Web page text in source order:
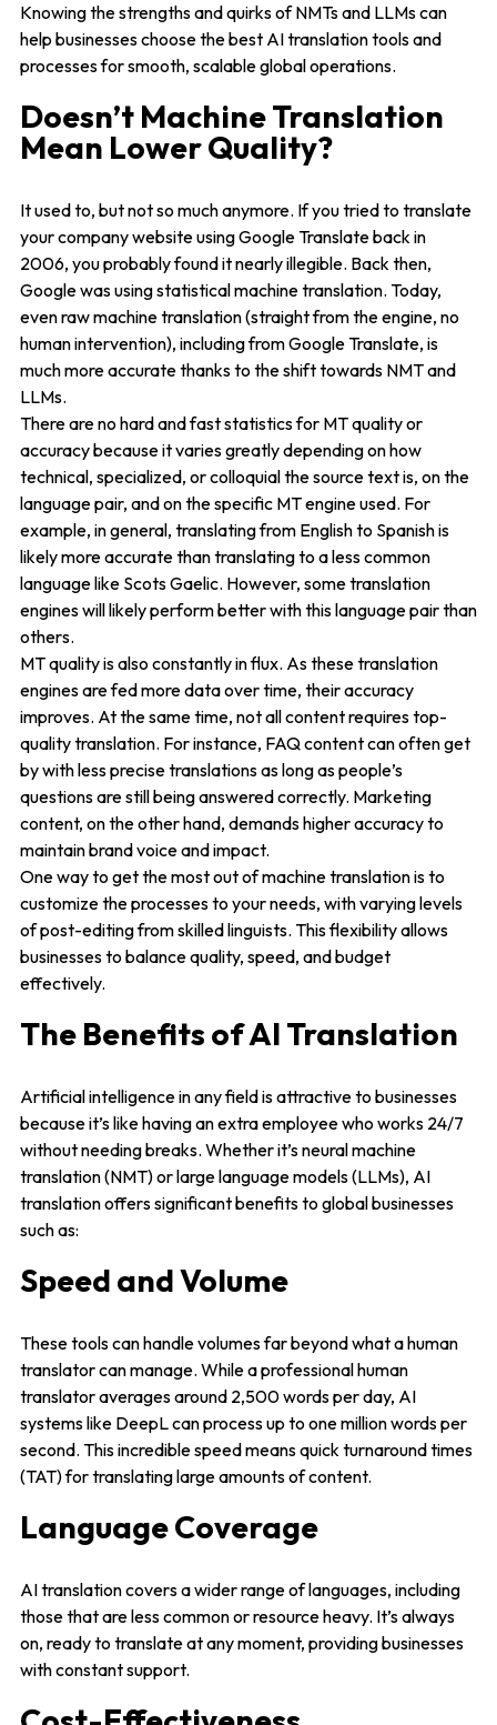
Knowing the strengths and quirks of NMTs and LLMs can
help businesses choose the best AI translation tools and
processes for smooth, scalable global operations.
Doesn’t Machine Translation
Mean Lower Quality?
It used to, but not so much anymore. If you tried to translate
your company website using Google Translate back in
2006, you probably found it nearly illegible. Back then,
Google was using statistical machine translation. Today,
even raw machine translation (straight from the engine, no
human intervention), including from Google Translate, is
much more accurate thanks to the shift towards NMT and
LLMs.
There are no hard and fast statistics for MT quality or
accuracy because it varies greatly depending on how
technical, specialized, or colloquial the source text is, on the
language pair, and on the specific MT engine used. For
example, in general, translating from English to Spanish is
likely more accurate than translating to a less common
language like Scots Gaelic. However, some translation
engines will likely perform better with this language pair than
others.
MT quality is also constantly in flux. As these translation
engines are fed more data over time, their accuracy
improves. At the same time, not all content requires top-
quality translation. For instance, FAQ content can often get
by with less precise translations as long as people’s
questions are still being answered correctly. Marketing
content, on the other hand, demands higher accuracy to
maintain brand voice and impact.
One way to get the most out of machine translation is to
customize the processes to your needs, with varying levels
of post-editing from skilled linguists. This flexibility allows
businesses to balance quality, speed, and budget
effectively.
The Benefits of AI Translation
Artificial intelligence in any field is attractive to businesses
because it’s like having an extra employee who works 24/7
without needing breaks. Whether it’s neural machine
translation (NMT) or large language models (LLMs), AI
translation offers significant benefits to global businesses
such as:
Speed and Volume
These tools can handle volumes far beyond what a human
translator can manage. While a professional human
translator averages around 2,500 words per day, AI
systems like DeepL can process up to one million words per
second. This incredible speed means quick turnaround times
(TAT) for translating large amounts of content.
Language Coverage
AI translation covers a wider range of languages, including
those that are less common or resource heavy. It’s always
on, ready to translate at any moment, providing businesses
with constant support.